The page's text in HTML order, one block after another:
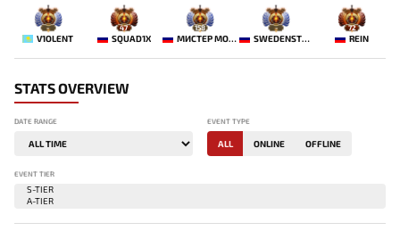
-
V1OLENT
47
SQUAD1X
158
МИСТЕР МОРАЛЬ
-
SWEDENSTRONG
72
REIN
STATS OVERVIEW
DATE RANGE EVENT TYPE
ALL ONLINE OFFLINE
EVENT TIER